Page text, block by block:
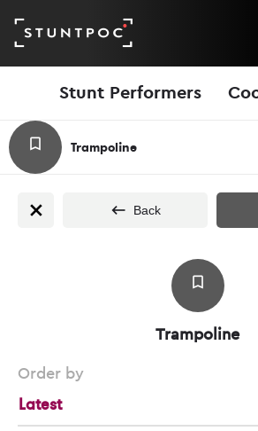
Stunt Performers
Trampoline
Back
Trampoline
Latest
Order by